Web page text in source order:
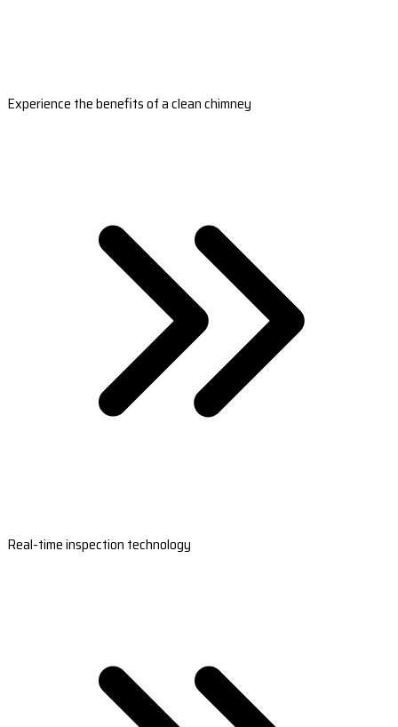
Experience the benefits of a clean chimney
Real-time inspection technology